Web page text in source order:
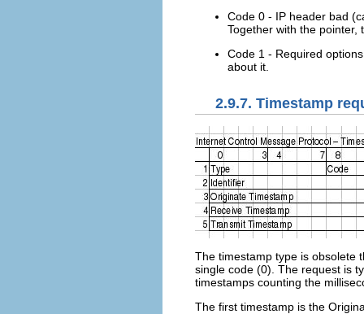
Code 0 - IP header bad
Together with the pointer,
Code 1 - Required
about it.
2.9.7. Timestamp
The timestamp type is obsolete
single code (0). The request is
timestamps counting the
The first timestamp is the